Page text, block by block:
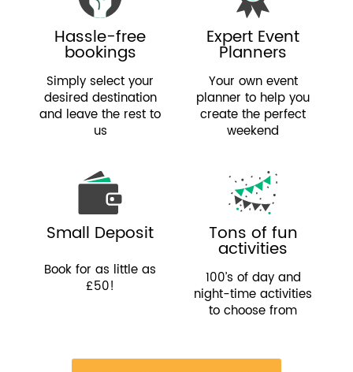
Hassle-free
bookings
Simply select your
desired destination
and leave the rest to
us
Expert Event
Planners
Your own event
planner to help you
create the perfect
weekend
Small Deposit
Book for as little as
£50!
Tons of fun
activities
100’s of day and
night-time activities
to choose from